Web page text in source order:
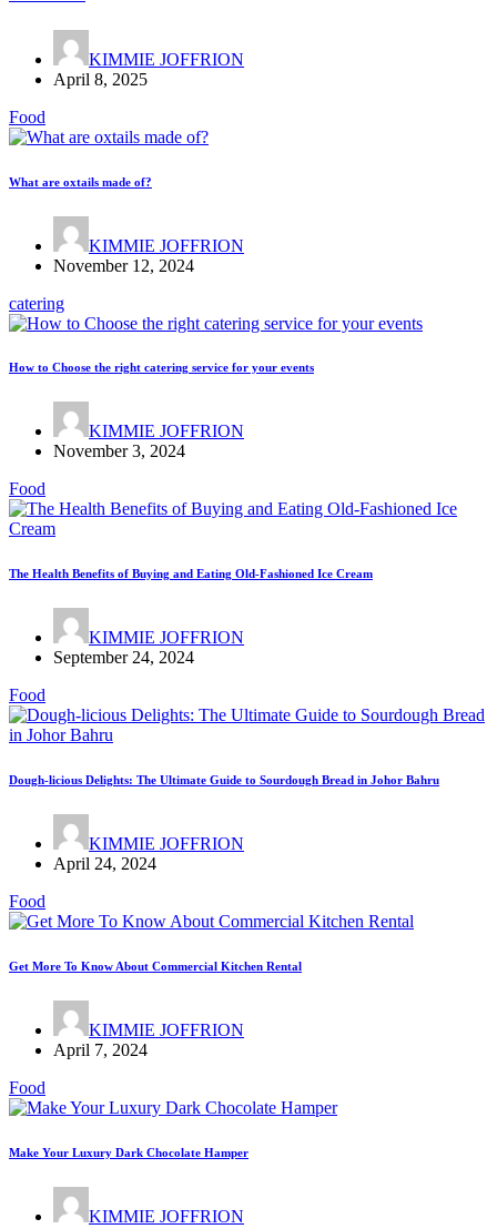
KIMMIE JOFFRION
April 8, 2025
Food
What are oxtails made of?
KIMMIE JOFFRION
November 12, 2024
catering
How to Choose the right catering service for your events
KIMMIE JOFFRION
November 3, 2024
Food
The Health Benefits of Buying and Eating Old-Fashioned Ice Cream
KIMMIE JOFFRION
September 24, 2024
Food
Dough-licious Delights: The Ultimate Guide to Sourdough Bread in Johor Bahru
KIMMIE JOFFRION
April 24, 2024
Food
Get More To Know About Commercial Kitchen Rental
KIMMIE JOFFRION
April 7, 2024
Food
Make Your Luxury Dark Chocolate Hamper
KIMMIE JOFFRION